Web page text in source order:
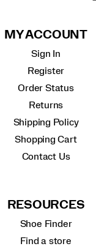
MY ACCOUNT
Sign In
Register
Order Status
Returns
Shipping Policy
Shopping Cart
Contact Us
RESOURCES
Shoe Finder
Find a store